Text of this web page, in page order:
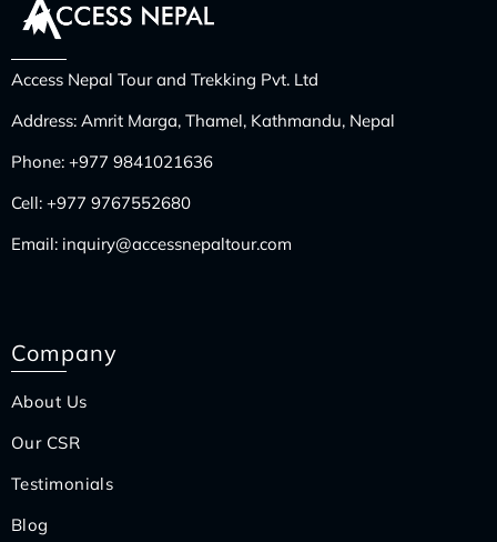
Access Nepal Tour and Trekking Pvt. Ltd
Address: Amrit Marga, Thamel, Kathmandu, Nepal
Phone: +977 9841021636
Cell: +977 9767552680
Email: inquiry@accessnepaltour.com
Company
About Us
Our CSR
Testimonials
Blog